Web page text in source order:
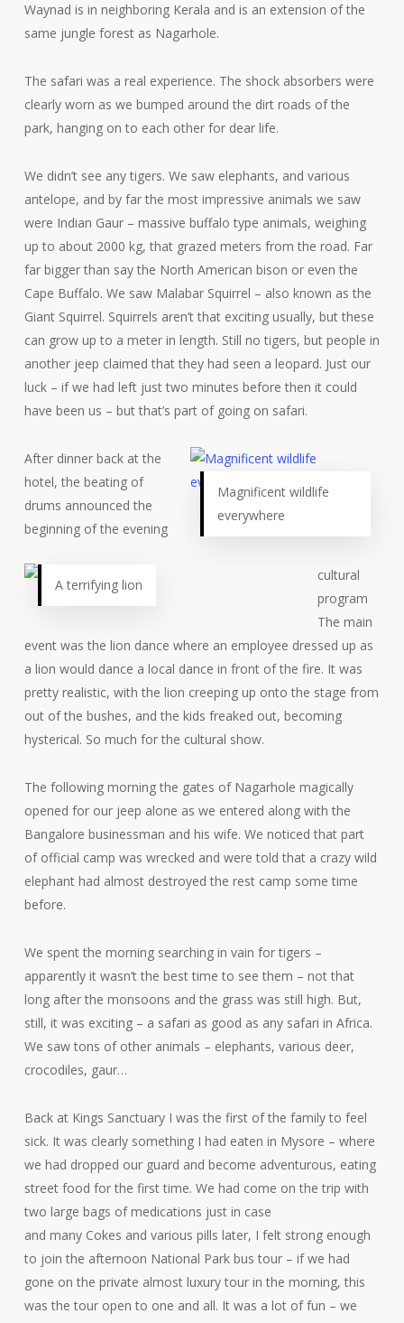
Waynad is in neighboring Kerala and is an extension of the
same jungle forest as Nagarhole.
The safari was a real experience. The shock absorbers were
clearly worn as we bumped around the dirt roads of the
park, hanging on to each other for dear life.
We didn’t see any tigers. We saw elephants, and various
antelope, and by far the most impressive animals we saw
were Indian Gaur – massive buffalo type animals, weighing
up to about 2000 kg, that grazed meters from the road. Far
far bigger than say the North American bison or even the
Cape Buffalo. We saw Malabar Squirrel – also known as the
Giant Squirrel. Squirrels aren’t that exciting usually, but these
can grow up to a meter in length. Still no tigers, but people in
another jeep claimed that they had seen a leopard. Just our
luck – if we had left just two minutes before then it could
have been us – but that’s part of going on safari.
Magnificent wildlife
everywhere
A terrifying lion
After dinner back at the
hotel, the beating of
drums announced the
beginning of the evening
cultural
program
The main
event was the lion dance where an employee dressed up as
a lion would dance a local dance in front of the fire. It was
pretty realistic, with the lion creeping up onto the stage from
out of the bushes, and the kids freaked out, becoming
hysterical. So much for the cultural show.
The following morning the gates of Nagarhole magically
opened for our jeep alone as we entered along with the
Bangalore businessman and his wife. We noticed that part
of official camp was wrecked and were told that a crazy wild
elephant had almost destroyed the rest camp some time
before.
We spent the morning searching in vain for tigers –
apparently it wasn’t the best time to see them – not that
long after the monsoons and the grass was still high. But,
still, it was exciting – a safari as good as any safari in Africa.
We saw tons of other animals – elephants, various deer,
crocodiles, gaur…
Back at Kings Sanctuary I was the first of the family to feel
sick. It was clearly something I had eaten in Mysore – where
we had dropped our guard and become adventurous, eating
street food for the first time. We had come on the trip with
two large bags of medications just in case
and many Cokes and various pills later, I felt strong enough
to join the afternoon National Park bus tour – if we had
gone on the private almost luxury tour in the morning, this
was the tour open to one and all. It was a lot of fun – we